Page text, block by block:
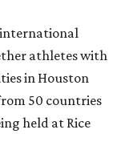
international
athletes with
in Houston
50 countries
held at Rice